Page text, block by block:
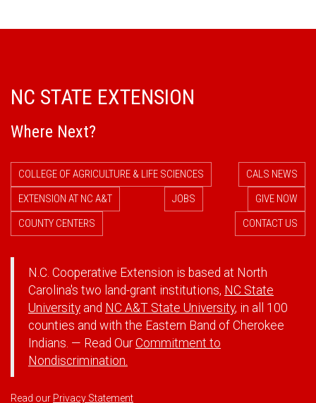
NC STATE EXTENSION
Where Next?
COLLEGE OF AGRICULTURE & LIFE SCIENCES
CALS NEWS
EXTENSION AT NC A&T
JOBS
GIVE NOW
COUNTY CENTERS
CONTACT US
N.C. Cooperative Extension is based at North
Carolina's two land-grant institutions, NC State
University and NC A&T State University, in all 100
counties and with the Eastern Band of Cherokee
Indians. — Read OurCommitment to
Nondiscrimination.
Read our Privacy Statement